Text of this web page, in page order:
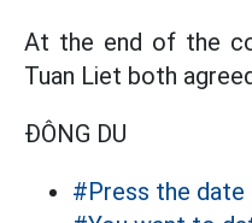
At the end of the
Tuan Liet both
ĐÔNG DU
#Press the